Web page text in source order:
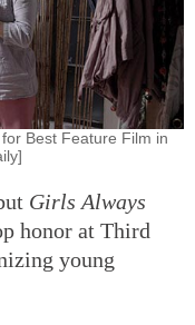
Best Feature Film in
Girls Always
honor at Third
young